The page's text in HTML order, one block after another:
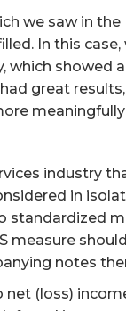
we saw in the
In this
which showed
great
industry
in
standardized
measure
notes
net (loss)